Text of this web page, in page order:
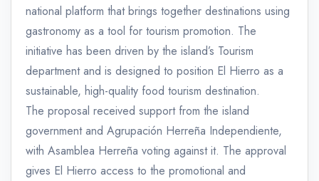
national platform that brings together destinations using
gastronomy as a tool for tourism promotion. The
initiative has been driven by the island’s Tourism
department and is designed to position El Hierro as a
sustainable, high-quality food tourism destination.
The proposal received support from the island
government and Agrupación Herreña Independiente,
with Asamblea Herreña voting against it. The approval
gives El Hierro access to the promotional and